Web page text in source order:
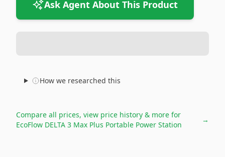
Ask Agent About This Product
How we researched this
Compare all prices, view price history & more for
EcoFlow DELTA 3 Max Plus Portable Power Station
→